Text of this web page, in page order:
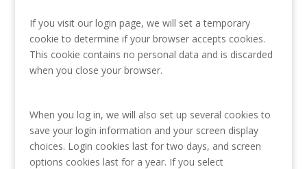
If you visit our login page, we will set a temporary
cookie to determine if your browser accepts cookies.
This cookie contains no personal data and is discarded
when you close your browser.
When you log in, we will also set up several cookies to
save your login information and your screen display
choices. Login cookies last for two days, and screen
options cookies last for a year. If you select